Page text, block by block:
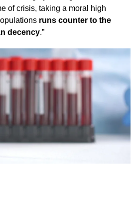
of crisis, taking a moral high
runs counter to the
decency.”